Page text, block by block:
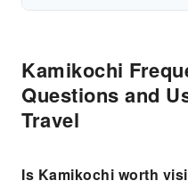
Kamikochi
Questions and
Travel
Is Kamikochi worth